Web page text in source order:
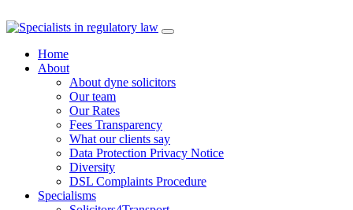
Skip
contentHome
About
About dyne solicitors
Our team
Our Rates
Fees Transparency
What our clients say
Data Protection Privacy Notice
Diversity
DSL Complaints Procedure
Specialisms